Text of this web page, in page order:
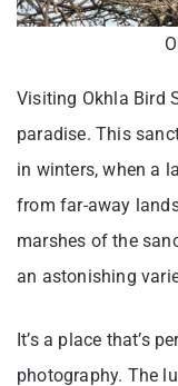
Visiting Okhla Bird
paradise. This
in winters, when a
from far-away
marshes of the
an astonishing
It’s a place that’s
photography. The